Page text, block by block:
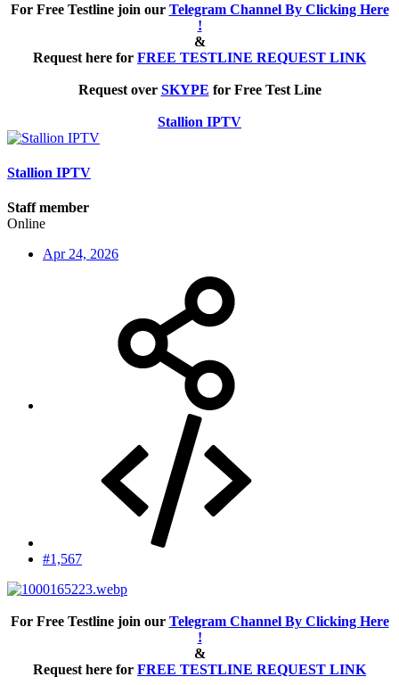
For Free Testline join our Telegram Channel By Clicking Here
!
&
Request here for FREE TESTLINE REQUEST LINK
Request over SKYPE for Free Test Line
Stallion IPTV
Stallion IPTV
Staff member
Online
Apr 24, 2026
#1,567
For Free Testline join our Telegram Channel By Clicking Here
!
&
Request here for FREE TESTLINE REQUEST LINK